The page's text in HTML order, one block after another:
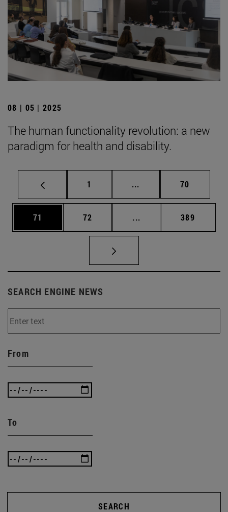
08 | 05 | 2025
The human functionality revolution: a new
paradigm for health and disability.
Page
1 ... Intermediate pages
Page
70
Page
71 Page
72 ... Intermediate pages
Page
389
SEARCH ENGINE NEWS
From
To
SEARCH